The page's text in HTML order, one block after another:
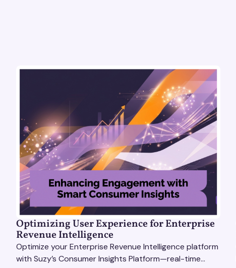
Optimizing User Experience for Enterprise
Revenue Intelligence
Optimize your Enterprise Revenue Intelligence platform
with Suzy’s Consumer Insights Platform—real-time